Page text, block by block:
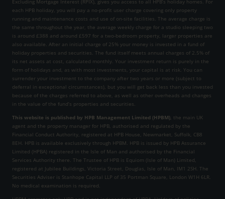
each HPB holiday, you will pay a no-profit user charge covering only property
running and maintenance costs and use of on-site facilities. The average charge is
the same throughout the year, the average weekly charge for a studio sleeping two
is around £388 and around £597 for a two-bedroom property, larger properties are
also available. After an initial charge of 25% your money is invested in a fund of
holiday properties and securities. The fund itself meets annual charges of 2.5% of
its net assets at cost, calculated monthly. Your investment return is purely in the
form of holidays and, as with most investments, your capital is at risk. You can
surrender your investment to the company after two years or more (subject to
deferral in exceptional circumstances), but you will get back less than you invested
because of the charges referred to above, as well as other overheads and changes
in the value of the fund’s properties and securities.
This website is published by HPB Management Limited (HPBM) , the main UK
agent and the property manager for HPB, authorised and regulated by the
Financial Conduct Authority, registered at HPB House, Newmarket, Suffolk, CB8
8EH. HPB is available exclusively through HPBM. HPB is issued by HPB Assurance
Limited (HPBA) registered in the Isle of Man and authorised by the Financial
Services Authority there. The Trustee of HPB is Equiom (Isle of Man) Limited,
registered at Jubilee Buildings, Victoria Street, Douglas, Isle of Man, IM1 2SH. The
Securities Adviser is Stanhope Capital LLP of 35 Portman Square, London W1H 6LR.
No medical examination is required.